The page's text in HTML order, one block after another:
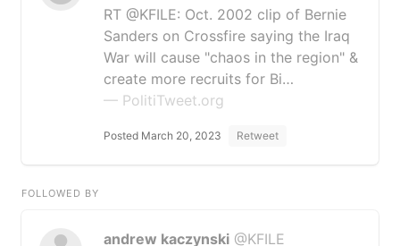
RT @KFILE: Oct. 2002 clip of Bernie
Sanders on Crossfire saying the Iraq
War will cause "chaos in the region" &
create more recruits for Bi…
— PolitiTweet.org
Posted March 20, 2023 Retweet
FOLLOWED BY
andrew kaczynski @KFILE